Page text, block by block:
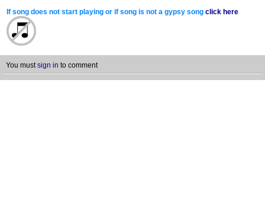
If song does not start playing or if song is not a gypsy song click here
You mustsign in to comment